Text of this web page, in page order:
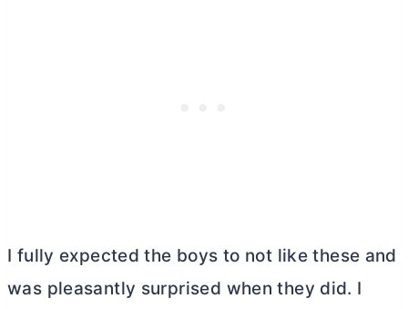
I fully expected the boys to not like these and
was pleasantly surprised when they did. I